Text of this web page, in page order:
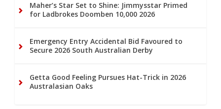
Maher’s Star Set to Shine: Jimmysstar Primed
for Ladbrokes Doomben 10,000 2026
Emergency Entry Accidental Bid Favoured to
Secure 2026 South Australian Derby
Getta Good Feeling Pursues Hat-Trick in 2026
Australasian Oaks